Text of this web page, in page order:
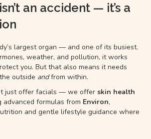
an accident — it’s a
largest organ — and one of its busiest.
weather, and pollution, it works
you. But that also means it needs
outside andfrom within.
just offer facials — we offer skin health
advanced formulas from Environ,
and gentle lifestyle guidance where